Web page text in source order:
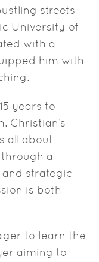
streets
University of
with a
him with
years to
Christian’s
all about
a
strategic
is both
to learn the
aiming to